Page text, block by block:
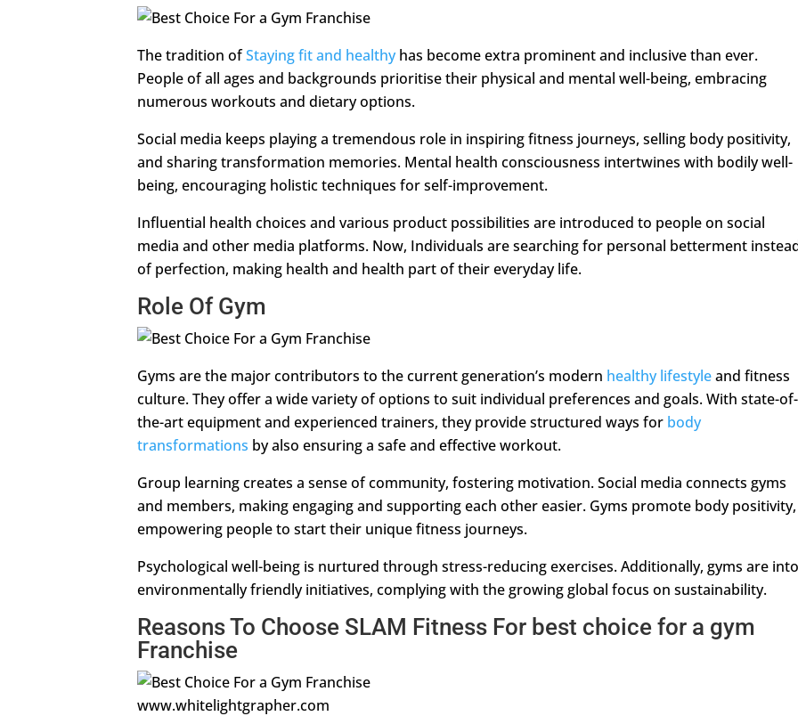
The tradition ofStaying fit and healthyhas become extra prominent and inclusive than ever.
People of all ages and backgrounds prioritise their physical and mental well-being, embracing
numerous workouts and dietary options.
Social media keeps playing a tremendous role in inspiring fitness journeys, selling body positivity,
and sharing transformation memories. Mental health consciousness intertwines with bodily well-
being, encouraging holistic techniques for self-improvement.
Influential health choices and various product possibilities are introduced to people on social
media and other media platforms. Now, Individuals are searching for personal betterment
of perfection, making health and health part of their everyday life.
Role Of Gym
Gyms are the major contributors to the current generation’s modern healthy lifestyleand fitness
culture. They offer a wide variety of options to suit individual preferences and goals. With state-of-
the-art equipment and experienced trainers, they provide structured ways for body
transformations by also ensuring a safe and effective workout.
Group learning creates a sense of community, fostering motivation. Social media connects gyms
and members, making engaging and supporting each other easier. Gyms promote body positivity,
empowering people to start their unique fitness journeys.
Psychological well-being is nurtured through stress-reducing exercises. Additionally, gyms are
environmentally friendly initiatives, complying with the growing global focus on sustainability.
Reasons To Choose SLAM Fitness For best choice for a gym
Franchise
www.whitelightgrapher.com